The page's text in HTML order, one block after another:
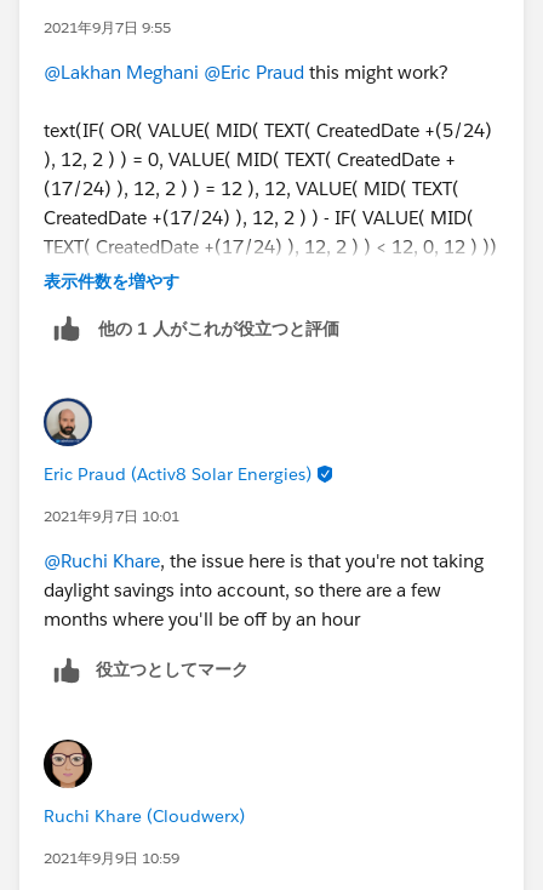
2021年9月7日 9:55
@Lakhan Meghani @Eric Praud this might work?
text(IF( OR( VALUE( MID( TEXT( CreatedDate +(5/24)
), 12, 2 ) ) = 0, VALUE( MID( TEXT( CreatedDate +
(17/24) ), 12, 2 ) ) = 12 ), 12, VALUE( MID( TEXT(
CreatedDate +(17/24) ), 12, 2 ) ) - IF( VALUE( MID(
TEXT( CreatedDate +(17/24) ), 12, 2 ) ) < 12, 0, 12 ) ))
& IF( VALUE( MID( TEXT( CreatedDate +(17/24) ), 12,
& text(IF( OR( VALUE( MID( TEXT( CreatedDate +
CreatedDate +(17/24) ), 12, 2 ) ) = 12 ), 12, VALUE(
MID( TEXT( CreatedDate +(17/24) ), 12, 2 )
) - IF( VALUE( MID( TEXT( CreatedDate +(17/24) ), 12,
2 ) ) < 12, 0, 12 ) )+1) & IF( VALUE( MID( TEXT(
CreatedDate +(17/24) ), 12, 2 ) )+1 < 12, " AM", "
表示件数を増やす
他の 1 人がこれが役立つと評価
Eric Praud (Activ8 Solar Energies)
2021年9月7日 10:01
@Ruchi Khare, the issue here is that you're not taking
daylight savings into account, so there are a few
months where you'll be off by an hour
役立つとしてマーク
Ruchi Khare (Cloudwerx)
2021年9月9日 10:59